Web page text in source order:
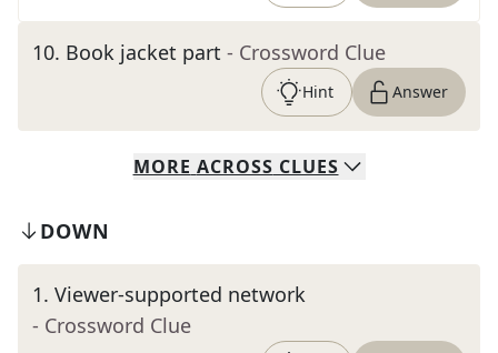
10. Book jacket part - Crossword Clue
Hint Answer
MORE ACROSS CLUES
DOWN
1. Viewer-supported network
- Crossword Clue